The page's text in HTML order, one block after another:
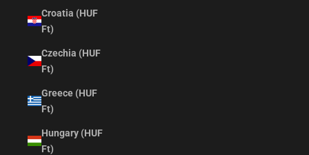
Croatia (HUF
Ft)
Czechia (HUF
Ft)
Greece (HUF
Ft)
Hungary (HUF
Ft)